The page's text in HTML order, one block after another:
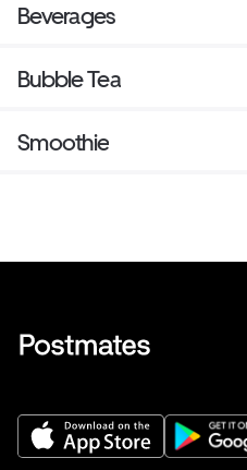
Beverages
Bubble Tea
Smoothie